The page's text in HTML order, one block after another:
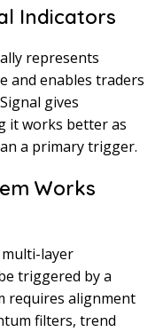
Indicators
represents
and enables traders
gives
it works better as
a primary trigger.
Works
multi-layer
triggered by a
requires alignment
filters, trend